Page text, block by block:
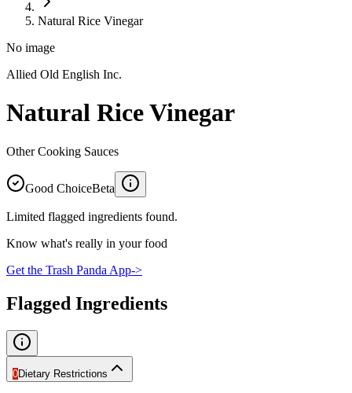
Natural Rice Vinegar
No image
Allied Old English Inc.
Natural Rice Vinegar
Other Cooking Sauces
Good ChoiceBeta
Limited flagged ingredients found.
Know what's really in your food
Get the Trash Panda App->
Flagged Ingredients
0Dietary Restrictions